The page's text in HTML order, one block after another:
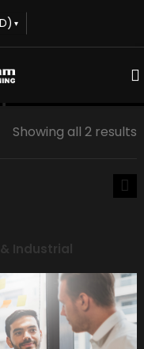
▾
Showing all 2 results
Industrial